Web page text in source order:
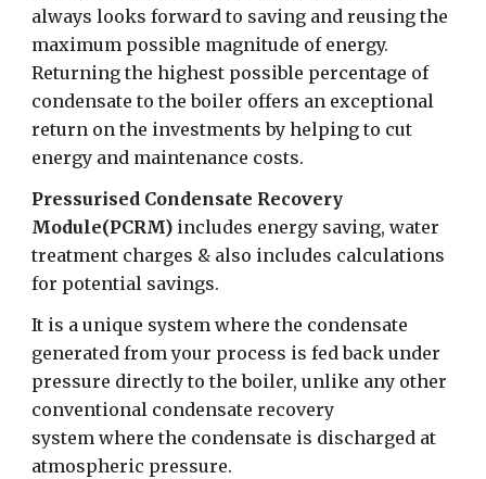
always looks forward to saving and reusing the
maximum possible magnitude of energy.
Returning the highest possible percentage of
condensate to the boiler offers an exceptional
return on the investments by helping to cut
energy and maintenance costs.
Pressurised Condensate Recovery
Module(PCRM) includes energy saving, water
treatment charges & also includes calculations
for potential savings.
It is a unique system where the condensate
generated from your process is fed back under
pressure directly to the boiler, unlike any other
conventional condensate recovery
system where the condensate is discharged at
atmospheric pressure.